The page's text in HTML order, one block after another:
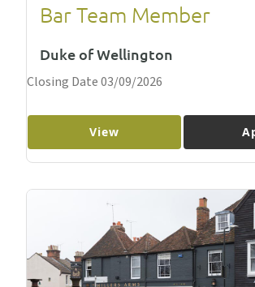
Bar Team Member
Duke of Wellington
Closing Date 03/09/2026
View